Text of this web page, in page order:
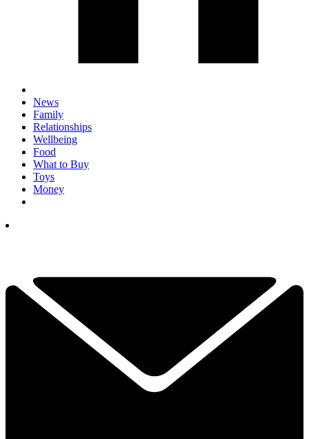
News
Family
Relationships
Wellbeing
Food
What to Buy
Toys
Money